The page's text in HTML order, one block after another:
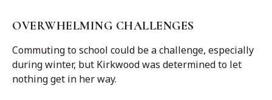
OVERWHELMING CHALLENGES
Commuting to school could be a challenge, especially
during winter, but Kirkwood was determined to let
nothing get in her way.